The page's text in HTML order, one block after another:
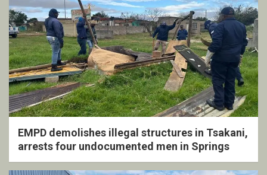
EMPD demolishes illegal structures in Tsakani,
arrests four undocumented men in Springs